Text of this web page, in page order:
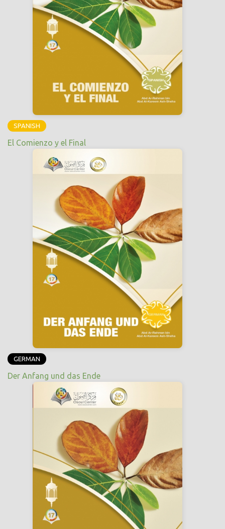
SPANISH
El Comienzo y el Final
GERMAN
Der Anfang und das Ende